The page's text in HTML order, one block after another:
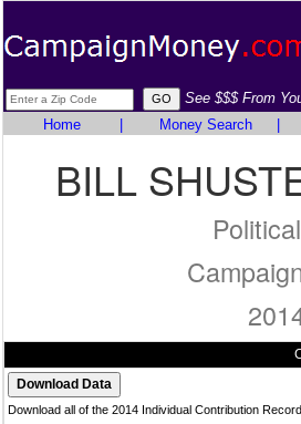
See $$$ From
Home
Money Search
BILL
Download all of the 2014 Individual Contribution